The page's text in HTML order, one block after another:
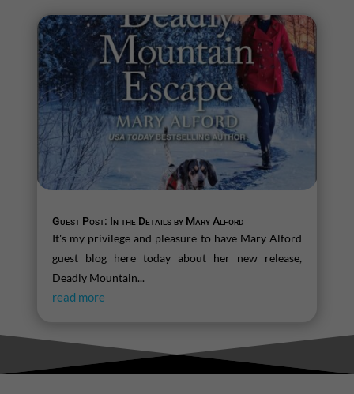
Guest Post: In the Details by Mary Alford
It's my privilege and pleasure to have Mary Alford
guest blog here today about her new release,
Deadly Mountain...
read more